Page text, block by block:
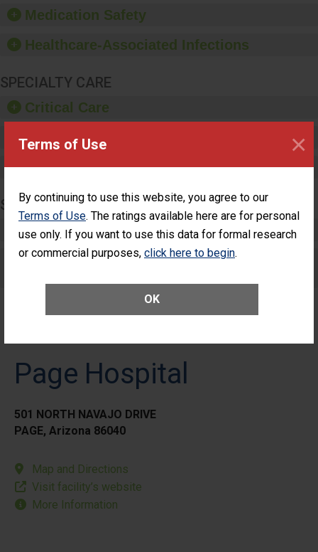
Terms of Use
By continuing to use this website, you agree to our
Terms of Use. The ratings available here are for personal
use only. If you want to use this data for formal research
or commercial purposes, click here to begin.
OK
×
soap dispensers and
Medication Safety
Healthcare-Associated Infections
SPECIALTY CARE
Critical Care
Pediatric Care
Maternity Care
SURGERY
Complex Adult Surgery
Care for Elective Outpatient Surgery
Page Hospital
501 NORTH NAVAJO DRIVE
PAGE, Arizona 86040
Map and Directions
Visit facility’s website
More Information